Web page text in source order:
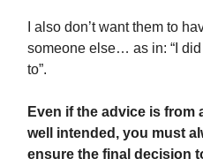
I also don’t want them to
someone else… as in: “I
to”.
Even if the advice is from
well intended, you must
ensure the final decision